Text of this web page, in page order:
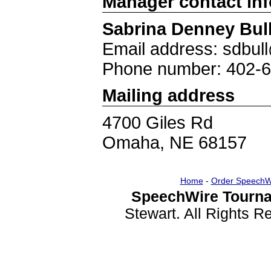
Sabrina Denney
Email address:
Phone number: 402-
Mailing address
4700 Giles Rd
Omaha, NE 68157
Home- Order
SpeechWire
Stewart. All Rights